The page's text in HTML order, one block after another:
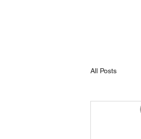
All Posts